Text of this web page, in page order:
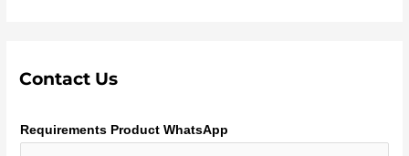
Contact Us
Requirements Product WhatsApp